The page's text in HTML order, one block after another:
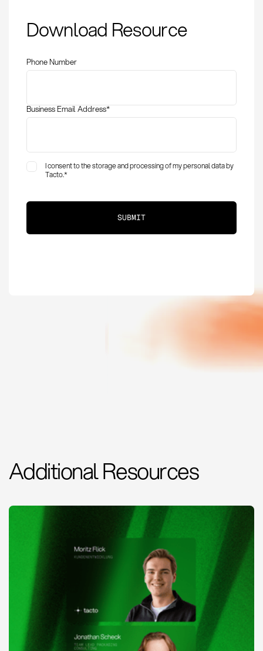
Definition, methods
and success factors
Download Resource
Phone Number
Business Email Address*
I consent to the storage and processing of my personal data by
Tacto.*
Additional Resources